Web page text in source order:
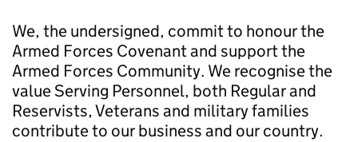
We, the undersigned, commit to honour the
Armed Forces Covenant and support the
Armed Forces Community. We recognise the
value Serving Personnel, both Regular and
Reservists, Veterans and military families
contribute to our business and our country.